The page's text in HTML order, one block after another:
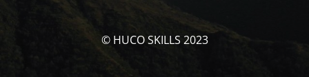
© HUCO SKILLS 2023